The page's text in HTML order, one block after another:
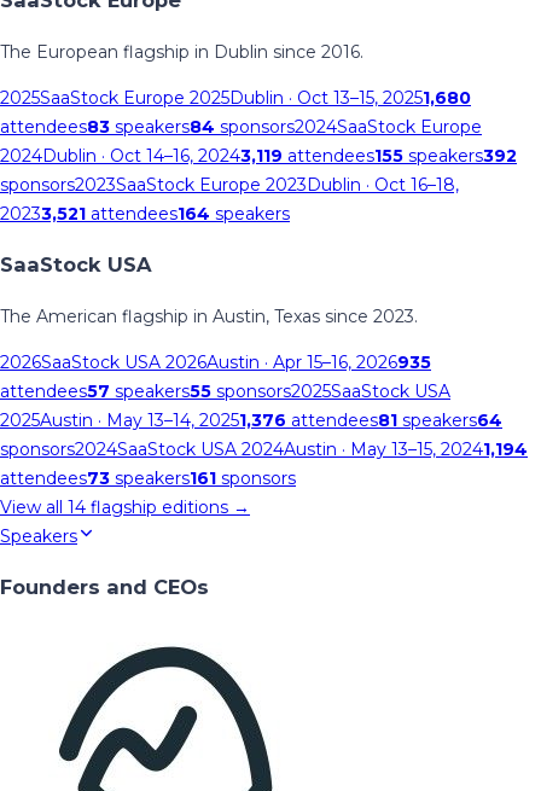
The European flagship in Dublin since 2016.
2025SaaStock Europe 2025Dublin · Oct 13–15, 20251,680
attendees83 speakers84 sponsors2024SaaStock Europe
2024Dublin · Oct 14–16, 20243,119 attendees155 speakers392
sponsors2023SaaStock Europe 2023Dublin · Oct 16–18,
20233,521 attendees164 speakers
SaaStock USA
The American flagship in Austin, Texas since 2023.
2026SaaStock USA 2026Austin · Apr 15–16, 2026935
attendees57 speakers55 sponsors2025SaaStock USA
2025Austin · May 13–14, 20251,376 attendees81 speakers64
sponsors2024SaaStock USA 2024Austin · May 13–15, 20241,194
attendees73 speakers161 sponsors
View all 14 flagship editions →
Speakers
Founders and CEOs